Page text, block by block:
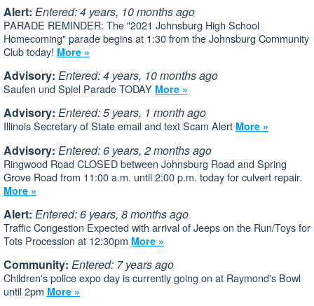
Alert: Entered: 4 years, 10 months ago
PARADE REMINDER: The "2021 Johnsburg High School
Homecoming" parade begins at 1:30 from the Johnsburg Community
Club today! More »
Advisory: Entered: 4 years, 10 months ago
Saufen und Spiel Parade TODAY More »
Advisory: Entered: 5 years, 1 month ago
Illinois Secretary of State email and text Scam Alert More »
Advisory: Entered: 6 years, 2 months ago
Ringwood Road CLOSED between Johnsburg Road and Spring
Grove Road from 11:00 a.m. until 2:00 p.m. today for culvert repair.
More »
Alert: Entered: 6 years, 8 months ago
Traffic Congestion Expected with arrival of Jeeps on the Run/Toys for
Tots Procession at 12:30pm More »
Community: Entered: 7 years ago
Children's police expo day is currently going on at Raymond's Bowl
until 2pm More »